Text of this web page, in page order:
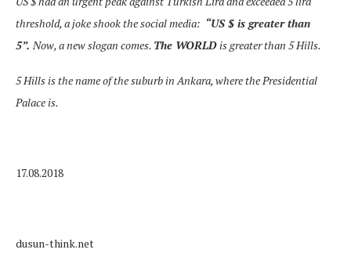
threshold, a joke shook the social media: “US $ is greater than
5”. Now, a new slogan comes. The WORLDis greater than 5 Hills.
5 Hills is the name of the suburb in Ankara, where the Presidential
Palace is.
17.08.2018
dusun-think.net